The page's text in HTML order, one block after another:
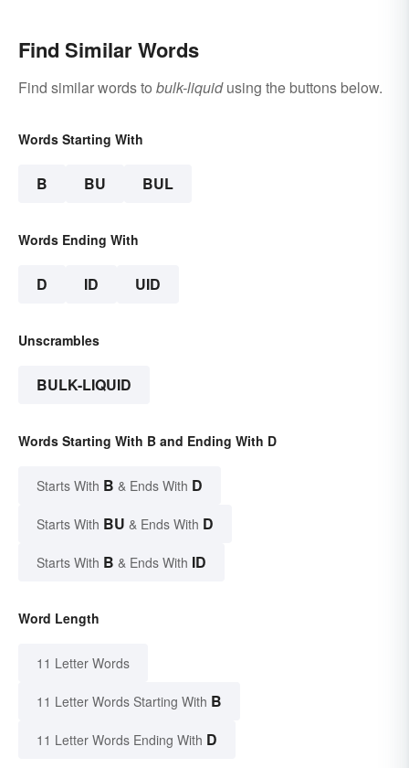
Find Similar Words
Find similar words to bulk-liquidusing the buttons below.
Words Starting With
B BU BUL
Words Ending With
D ID UID
Unscrambles
BULK-LIQUID
Words Starting With B and Ending With D
Starts With B & Ends With D
Starts With BU & Ends With D
Starts With B & Ends With ID
Word Length
11 Letter Words
11 Letter Words Starting With B
11 Letter Words Ending With D